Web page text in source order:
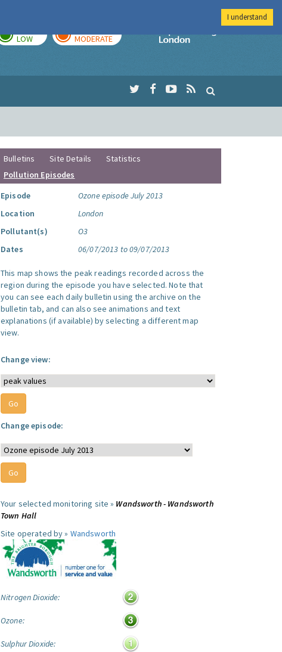
LOW MODERATE
Imperial College
Bulletins Site Details
Statistics
Pollution Episodes
Episode
Ozone episode July 2013
Location
London
Pollutant(s)
O3
Dates
06/07/2013 to 09/07/2013
This map shows the peak readings recorded across the
region during the episode you have selected. Note that
you can see each daily bulletin using the archive on the
bulletin tab, and can also see animations and text
explanations (if available) by selecting a different map
view.
Change view:
Change episode:
Your selected monitoring site » Wandsworth - Wandsworth
Town Hall
Site operated by » Wandsworth
Nitrogen Dioxide:
Ozone:
Sulphur Dioxide:
I understand